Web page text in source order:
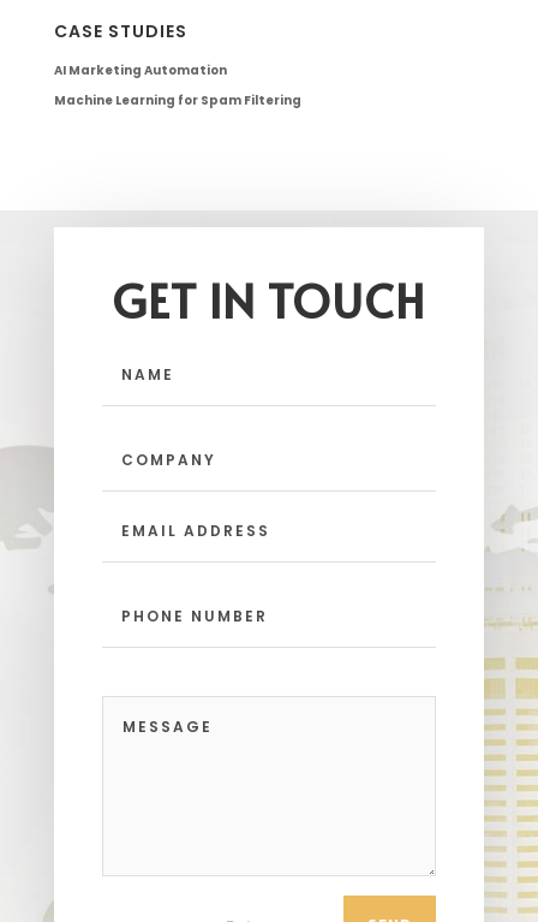
CASE STUDIES
AI Marketing Automation
Machine Learning for Spam Filtering
GET IN TOUCH